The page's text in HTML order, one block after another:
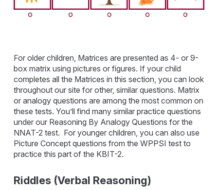
For older children, Matrices are presented as 4- or 9-
box matrix using pictures or figures. If your child
completes all the Matrices in this section, you can look
throughout our site for other, similar questions. Matrix
or analogy questions are among the most common on
these tests. You’ll find many similar practice questions
under our Reasoning By Analogy Questions for the
NNAT-2 test. For younger children, you can also use
Picture Concept questions from the WPPSI test to
practice this part of the KBIT-2.
Riddles (Verbal Reasoning)